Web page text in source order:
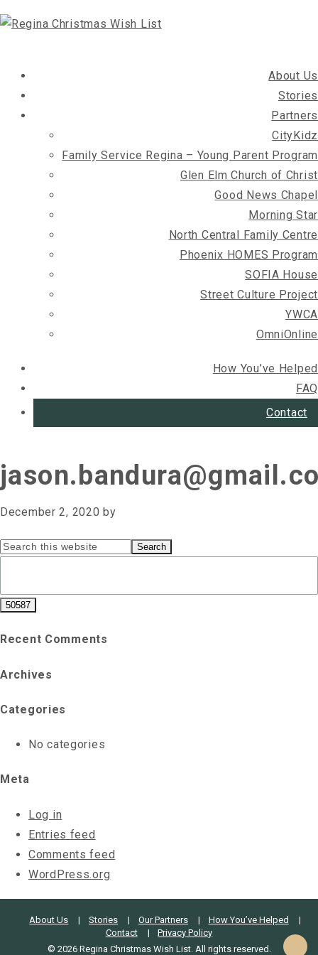
About Us
Stories
Partners
CityKidz
Family Service Regina – Young Parent Program
Glen Elm Church of Christ
Good News Chapel
Morning Star
North Central Family Centre
Phoenix HOMES Program
SOFIA House
Street Culture Project
YWCA
OmniOnline
How You’ve Helped
FAQ
Contact
December 2, 2020 by
Primary
Search
Recent Comments
Archives
Categories
No categories
Meta
Log in
Entries feed
Comments feed
WordPress.org
About Us Stories Our Partners
How You’ve Helped
Contact
Privacy Policy
© 2026 Regina Christmas Wish List. All rights reserved.